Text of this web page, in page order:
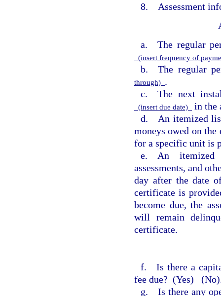
8. Assessment
a. The regular
(insert frequency of
b. The regular
through) .
c. The next
(insert due date)
in the
d. An itemized list
moneys owed on
for a specific unit is
e. An itemized
assessments, and
day after the date
certificate is
become due, the
will remain
certificate.
f. Is there a
fee due? (Yes)
g. Is there any